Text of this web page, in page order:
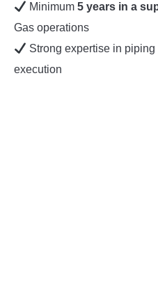
Minimum5 years in a
Gas operations
Strong expertise in
execution